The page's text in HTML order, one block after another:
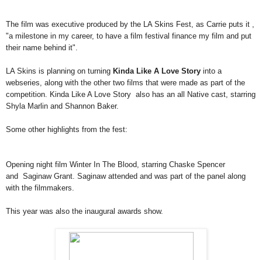
The film was executive produced by the LA Skins Fest, as Carrie puts it ,
"a milestone in my career, to have a film festival finance my film and put
their name behind it".
LA Skins is planning on turning Kinda Like A Love Story into a
webseries, along with the other two films that were made as part of the
competition. Kinda Like A Love Story also has an all
Native cast, starring
Shyla Marlin and Shannon Baker.
Some other highlights from the fest:
Opening night film Winter In The Blood, starring Chaske Spencer
and Saginaw Grant. Saginaw attended and was part of the panel along
with the filmmakers.
This year was also the inaugural awards show.